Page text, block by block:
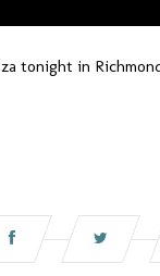
tonight in